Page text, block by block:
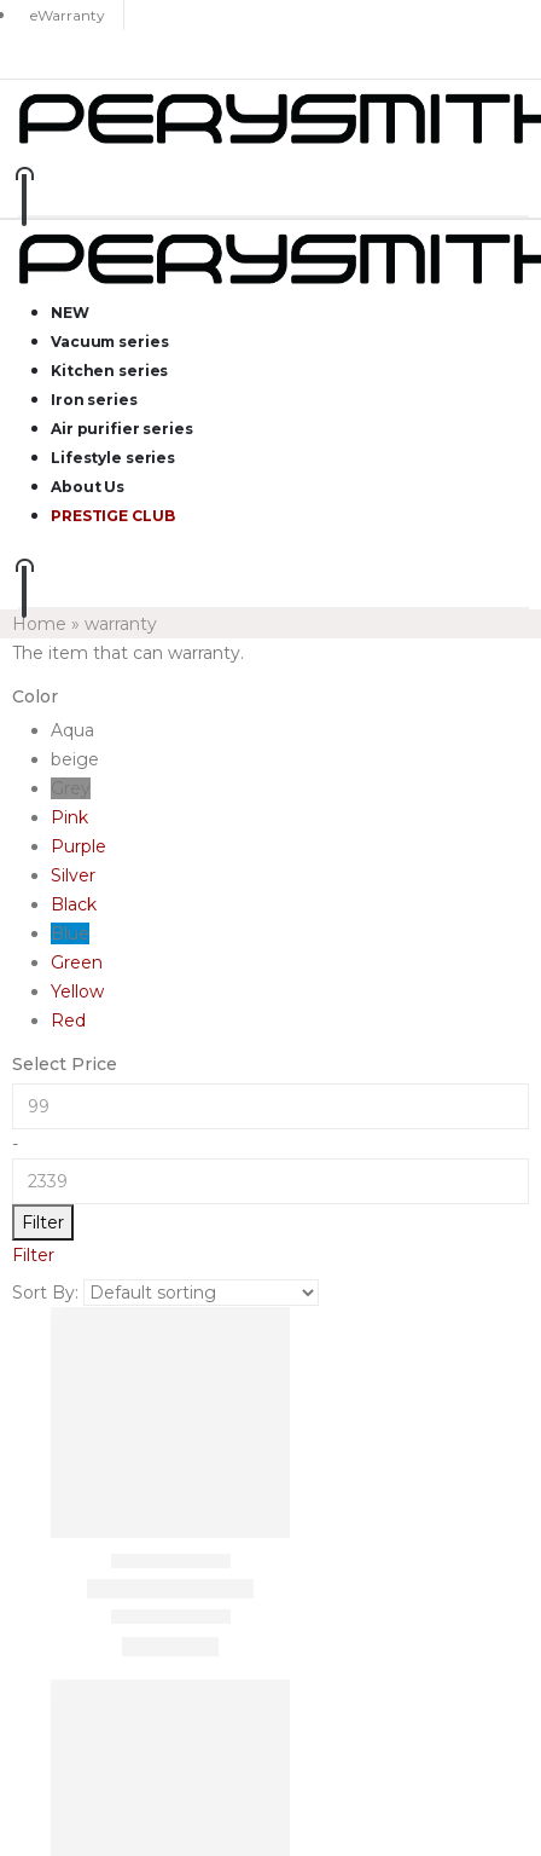
eWarranty
NEW
Vacuum series
Kitchen series
Iron series
Air purifier series
Lifestyle series
About Us
PRESTIGE CLUB
Home » warranty
The item that can warranty.
Color
Aqua
beige
Pink
Purple
Silver
Black
Blue
Green
Yellow
Red
Select Price
-
Filter
Filter
Sort By: